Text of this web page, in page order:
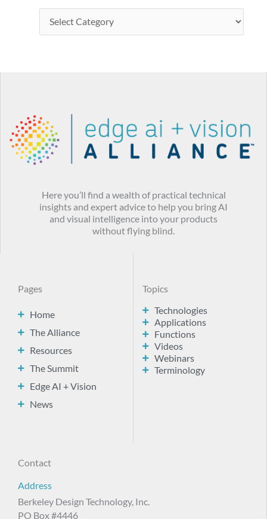
Here you’ll find a wealth of practical technical
insights and expert advice to help you bring AI
and visual intelligence into your products
without flying blind.
Pages
Home
The Alliance
Resources
The Summit
Edge AI + Vision
News
Topics
Technologies
Applications
Functions
Videos
Webinars
Terminology
Contact
Address
Berkeley Design Technology, Inc.
PO Box #4446